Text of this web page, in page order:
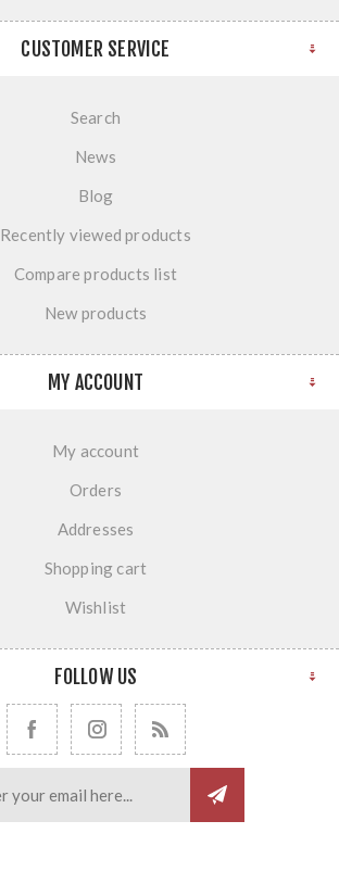
CUSTOMER SERVICE
Search
News
Blog
Recently viewed products
Compare products list
New products
MY ACCOUNT
My account
Orders
Addresses
Shopping cart
Wishlist
FOLLOW US